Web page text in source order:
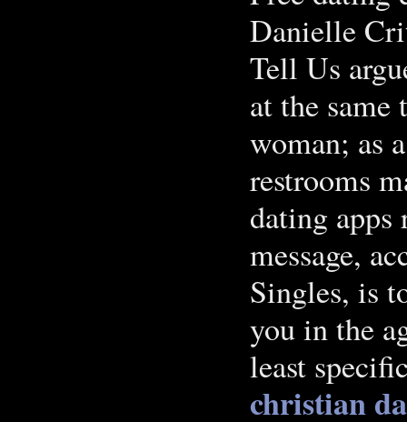
Danielle
Tell Us
at the
woman; as
restrooms
dating apps
message,
Singles, is
you in the
least
christian